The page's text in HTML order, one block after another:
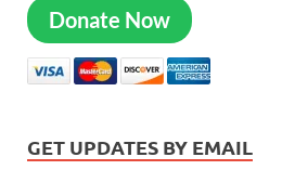
Donate Now
GET UPDATES BY EMAIL